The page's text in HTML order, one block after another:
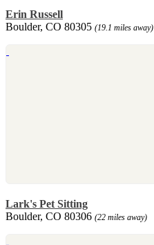
Erin Russell
Boulder, CO 80305 (19.1 miles away)
Lark's Pet Sitting
Boulder, CO 80306 (22 miles away)